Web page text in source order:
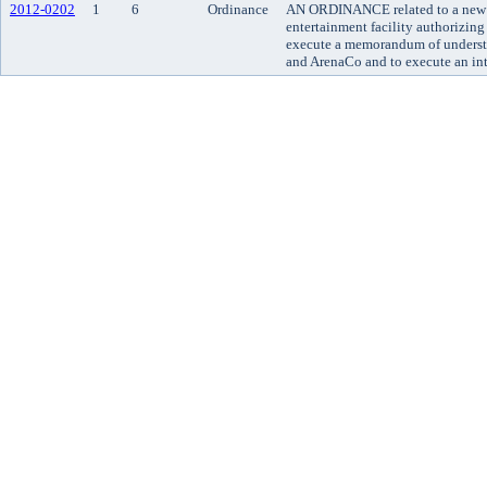
2012-0202
1 6 Ordinance
AN ORDINANCE related to a
entertainment facility
execute a memorandum of
and ArenaCo and to execute an